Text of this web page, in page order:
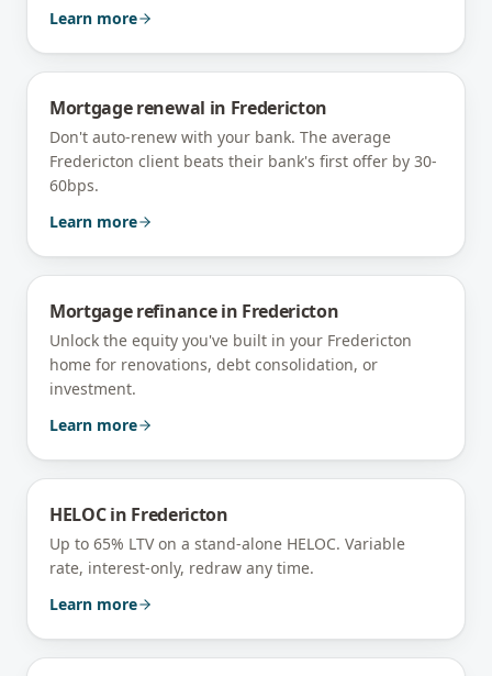
Learn more
Mortgage renewal in Fredericton
Don't auto-renew with your bank. The average
Fredericton client beats their bank's first offer by 30-
60bps.
Learn more
Mortgage refinancein Fredericton
Unlock the equity you've built in your Fredericton
home for renovations, debt consolidation, or
investment.
Learn more
HELOCin Fredericton
Up to 65% LTV on a stand-alone HELOC. Variable
rate, interest-only, redraw any time.
Learn more